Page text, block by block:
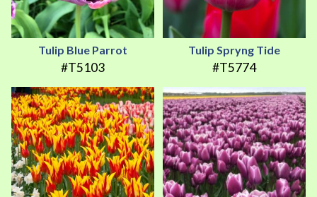
Tulip Blue Parrot
#T5103
Tulip Spryng Tide
#T5774